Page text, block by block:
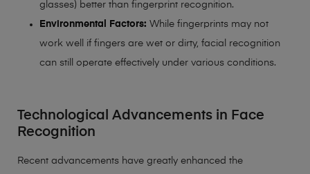
glasses) better than fingerprint recognition.
Environmental Factors: While fingerprints may not
work well if fingers are wet or dirty, facial recognition
can still operate effectively under various conditions.
Technological Advancements in Face
Recognition
Recent advancements have greatly enhanced the